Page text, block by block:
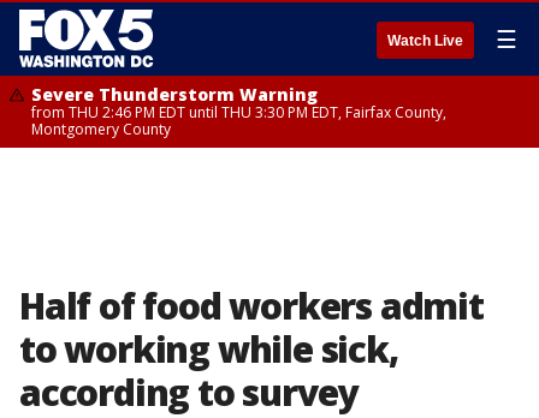
Watch Live ☰
Severe Thunderstorm Warning
from THU 2:46 PM EDT until THU 3:30 PM EDT, Fairfax County,
Montgomery County
Half of food workers admit
to working while sick,
according to survey